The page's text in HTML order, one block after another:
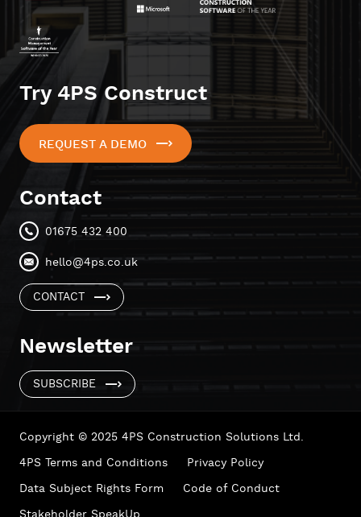
Try 4PS Construct
REQUEST A DEMO
Contact
01675 432 400
hello@4ps.co.uk
CONTACT
Newsletter
SUBSCRIBE
Copyright © 2025 4PS Construction Solutions Ltd.
4PS Terms and Conditions
Privacy Policy
Data Subject Rights Form
Code of Conduct